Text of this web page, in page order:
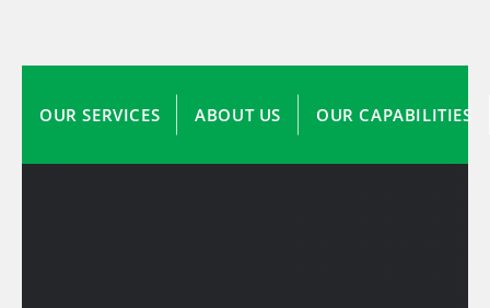
OUR SERVICES ABOUT US OUR CAPABILITIES